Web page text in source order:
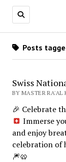
Posts
Swiss
BY MASTER
🎉 Celebrate
Immerse
and enjoy
celebration of
🎆🥨